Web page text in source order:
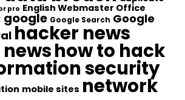
pro English Webmaster Office
google Google Search Google
hacker news
how to hack
security
mobile sites network